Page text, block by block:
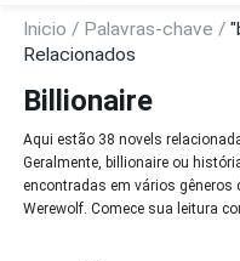
Inicio / Palavras-chave /
Relacionados
Billionaire
Aqui estão 38 novels
Geralmente, billionaire ou
encontradas em vários gêneros
Werewolf. Comece sua leitura